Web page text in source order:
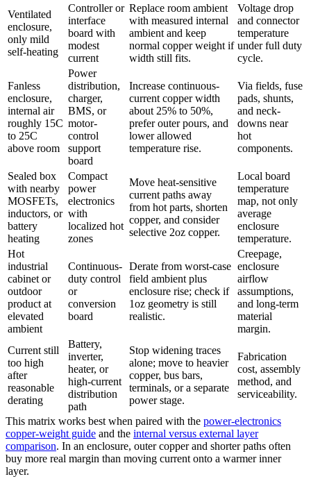
Ventilated
enclosure,
only mild
self-heating
Controller or
interface
board with
modest
current
Replace room ambient
with measured internal
ambient and keep
normal copper weight if
width still fits.
Voltage drop
and connector
temperature
under full duty
cycle.
Fanless
enclosure,
internal air
roughly 15C
to 25C
above room
Power
distribution,
charger,
BMS, or
motor-
control
support
board
Increase continuous-
current copper width
about 25% to 50%,
prefer outer pours, and
lower allowed
temperature rise.
Via fields, fuse
pads, shunts,
and neck-
downs near
hot
components.
Sealed box
with nearby
MOSFETs,
inductors, or
battery
heating
Compact
power
electronics
with
localized hot
zones
Move heat-sensitive
current paths away
from hot parts, shorten
copper, and consider
selective 2oz copper.
Local board
temperature
map, not only
average
enclosure
temperature.
Hot
industrial
cabinet or
outdoor
product at
elevated
ambient
Continuous-
duty control
or
conversion
board
Derate from worst-case
field ambient plus
enclosure rise; check if
1oz geometry is still
realistic.
Creepage,
enclosure
airflow
assumptions,
and long-term
material
margin.
Current still
too high
after
reasonable
derating
Battery,
inverter,
heater, or
high-current
distribution
path
Stop widening traces
alone; move to heavier
copper, bus bars,
terminals, or a separate
power stage.
Fabrication
cost, assembly
method, and
serviceability.
This matrix works best when paired with the power-electronics
copper-weight guide and the internal versus external layer
comparison. In an enclosure, outer copper and shorter paths often
buy more real margin than moving current onto a warmer inner
layer.